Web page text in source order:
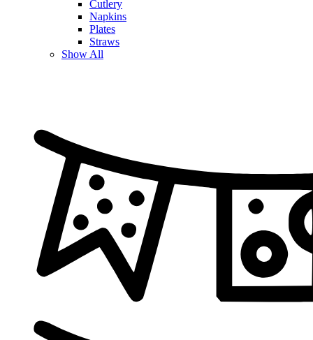
Cutlery
Napkins
Plates
Straws
Show All